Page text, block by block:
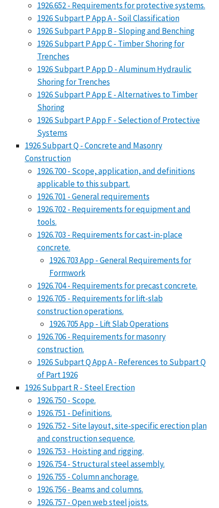
1926.652 - Requirements for protective systems.
1926 Subpart P App A - Soil Classification
1926 Subpart P App B - Sloping and Benching
1926 Subpart P App C - Timber Shoring for
Trenches
1926 Subpart P App D - Aluminum Hydraulic
Shoring for Trenches
1926 Subpart P App E - Alternatives to Timber
Shoring
1926 Subpart P App F - Selection of Protective
Systems
1926 Subpart Q - Concrete and Masonry
Construction
1926.700 - Scope, application, and definitions
applicable to this subpart.
1926.701 - General requirements
1926.702 - Requirements for equipment and
tools.
1926.703 - Requirements for cast-in-place
concrete.
1926.703 App - General Requirements for
Formwork
1926.704 - Requirements for precast concrete.
1926.705 - Requirements for lift-slab
construction operations.
1926.705 App - Lift Slab Operations
1926.706 - Requirements for masonry
construction.
1926 Subpart Q App A - References to Subpart Q
of Part 1926
1926 Subpart R - Steel Erection
1926.750 - Scope.
1926.751 - Definitions.
1926.752 - Site layout, site-specific erection plan
and construction sequence.
1926.753 - Hoisting and rigging.
1926.754 - Structural steel assembly.
1926.755 - Column anchorage.
1926.756 - Beams and columns.
1926.757 - Open web steel joists.